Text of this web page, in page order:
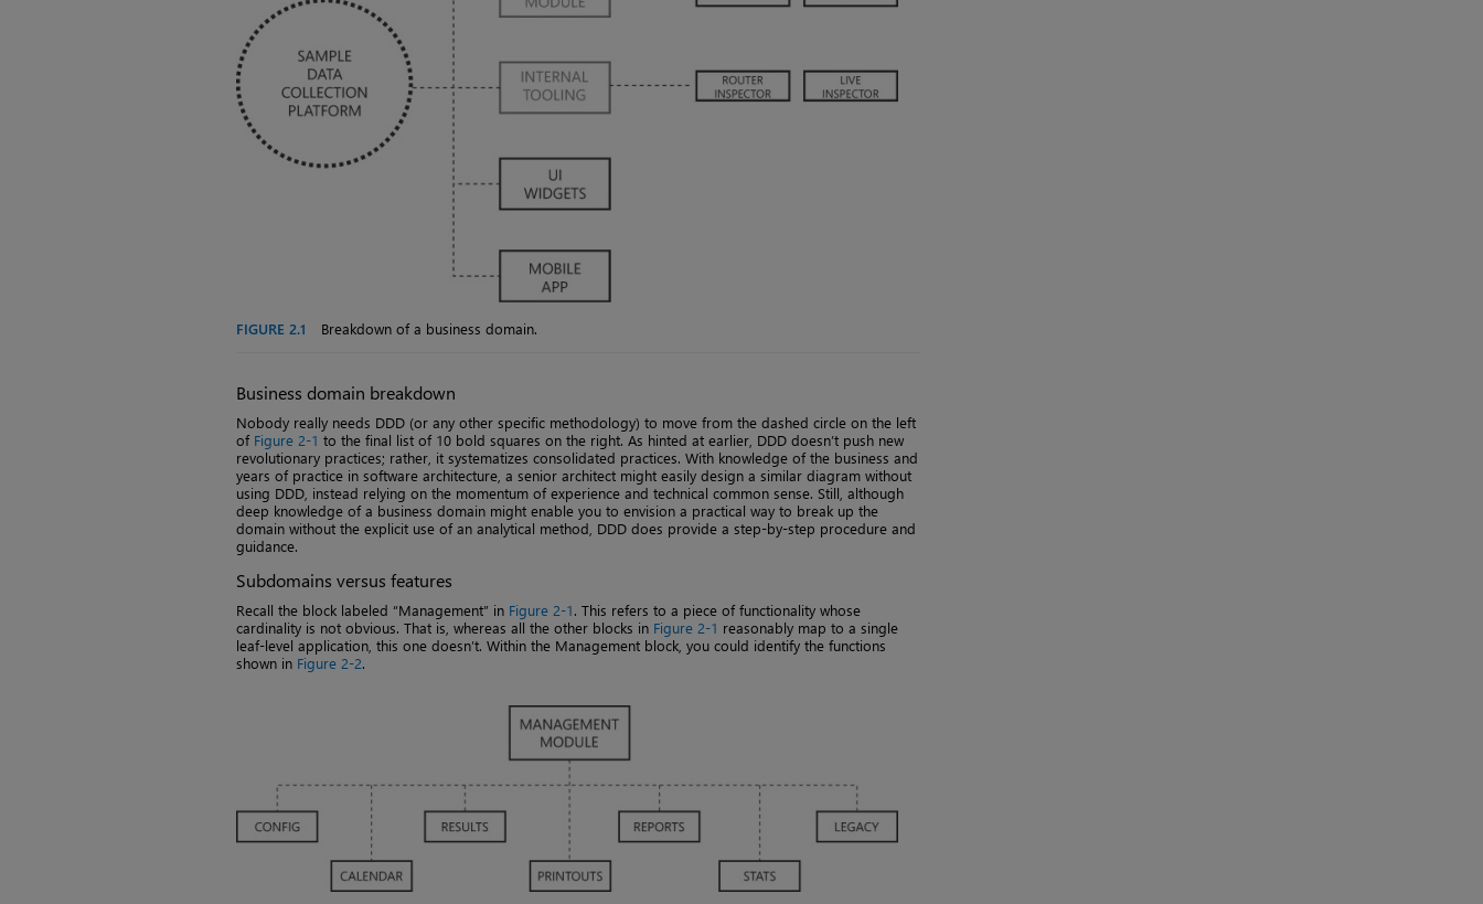
FIGURE 2.1 Breakdown of a business domain.
Business domain breakdown
Nobody really needs DDD (or any other specific methodology) to move from the dashed circle on the left
of Figure 2-1 to the final list of 10 bold squares on the right. As hinted at earlier, DDD doesn’t push new
revolutionary practices; rather, it systematizes consolidated practices. With knowledge of the business and
years of practice in software architecture, a senior architect might easily design a similar diagram without
using DDD, instead relying on the momentum of experience and technical common sense. Still, although
deep knowledge of a business domain might enable you to envision a practical way to break up the
domain without the explicit use of an analytical method, DDD does provide a step-by-step procedure and
guidance.
Subdomains versus features
Recall the block labeled “Management” in Figure 2-1. This refers to a piece of functionality whose
cardinality is not obvious. That is, whereas all the other blocks in Figure 2-1 reasonably map to a single
leaf-level application, this one doesn’t. Within the Management block, you could identify the functions
shown in Figure 2-2.